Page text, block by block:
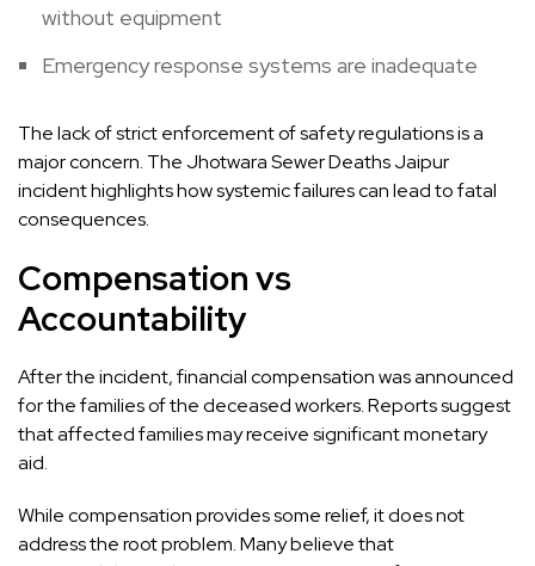
without equipment
Emergency response systems are inadequate
The lack of strict enforcement of safety regulations is a
major concern. The Jhotwara Sewer Deaths Jaipur
incident highlights how systemic failures can lead to fatal
consequences.
Compensation vs
Accountability
After the incident, financial compensation was announced
for the families of the deceased workers. Reports suggest
that affected families may receive significant monetary
aid.
While compensation provides some relief, it does not
address the root problem. Many believe that